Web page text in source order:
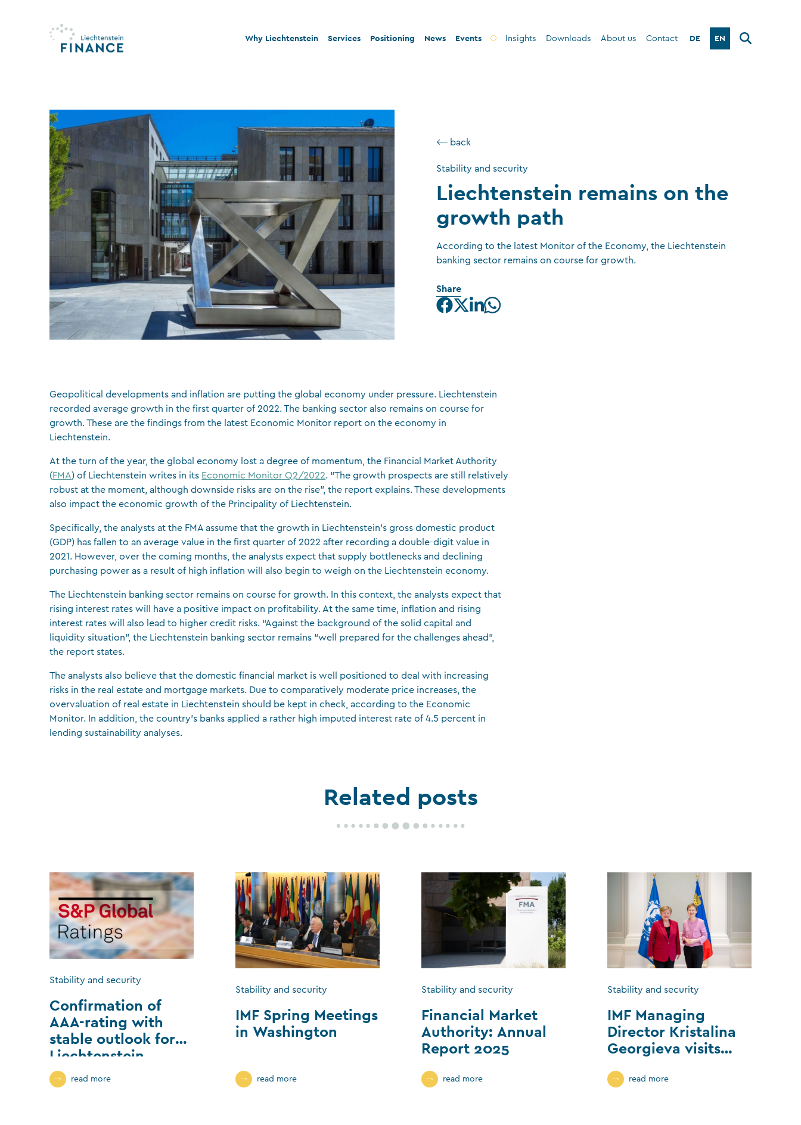
Why Liechtenstein
Stability and legal security
Legal and tax conformity
Sustainability and philanthropy
Services
Fiduciary companies
Asset management companies
Insurance companies
Charitable foundations and trusts
Auditors
TT service providers
CFA Society Liechtenstein
Attorneys-at-law
Positioning
Stability and security
Conformity
News Events Insights Downloads About us Contact DE EN
⟵ back
Stability and security
Liechtenstein remains on the
growth path
According to the latest Monitor of the Economy, the Liechtenstein
banking sector remains on course for growth.
Share
Geopolitical developments and inflation are putting the global economy under pressure. Liechtenstein
recorded average growth in the first quarter of 2022. The banking sector also remains on course for
growth. These are the findings from the latest Economic Monitor report on the economy in
Liechtenstein.
At the turn of the year, the global economy lost a degree of momentum, the Financial Market Authority
(FMA) of Liechtenstein writes in its Economic Monitor Q2/2022. “The growth prospects are still relatively
robust at the moment, although downside risks are on the rise”, the report explains. These developments
also impact the economic growth of the Principality of Liechtenstein.
Specifically, the analysts at the FMA assume that the growth in Liechtenstein’s gross domestic product
(GDP) has fallen to an average value in the first quarter of 2022 after recording a double-digit value in
2021. However, over the coming months, the analysts expect that supply bottlenecks and declining
purchasing power as a result of high inflation will also begin to weigh on the Liechtenstein economy.
The Liechtenstein banking sector remains on course for growth. In this context, the analysts expect that
rising interest rates will have a positive impact on profitability. At the same time, inflation and rising
interest rates will also lead to higher credit risks. “Against the background of the solid capital and
liquidity situation”, the Liechtenstein banking sector remains “well prepared for the challenges ahead”,
the report states.
The analysts also believe that the domestic financial market is well positioned to deal with increasing
risks in the real estate and mortgage markets. Due to comparatively moderate price increases, the
overvaluation of real estate in Liechtenstein should be kept in check, according to the Economic
Monitor. In addition, the country’s banks applied a rather high imputed interest rate of 4.5 percent in
lending sustainability analyses.
Related posts
Stability and security
Confirmation of
AAA-rating with
stable outlook for
Liechtenstein
read more
Stability and security
IMF Spring Meetings
in Washington
read more
Stability and security
Financial Market
Authority: Annual
Report 2025
read more
Stability and security
IMF Managing
Director Kristalina
Georgieva visits
read more